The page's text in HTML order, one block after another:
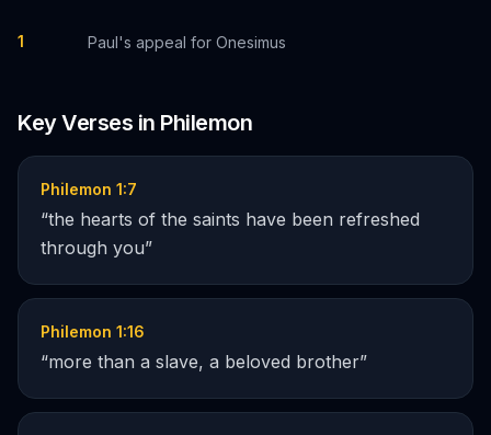
1 Paul's appeal for Onesimus
Key Verses in Philemon
Philemon 1:7
“the hearts of the saints have been refreshed
through you”
Philemon 1:16
“more than a slave, a beloved brother”